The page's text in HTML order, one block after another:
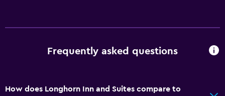
24-hour front deskFrequently asked questions
How does Longhorn Inn and Suites compare to